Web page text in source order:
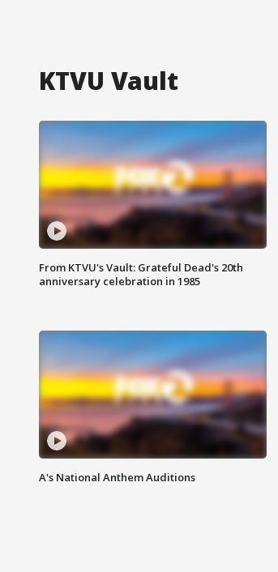
KTVU Vault
From KTVU's Vault: Grateful Dead's 20th
anniversary celebration in 1985
A's National Anthem Auditions